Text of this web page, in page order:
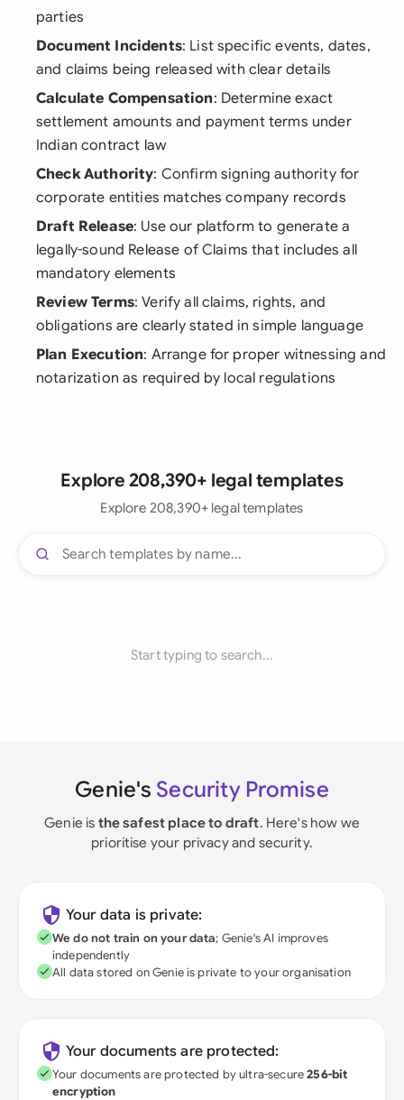
parties
Document Incidents: List specific events, dates,
and claims being released with clear details
Calculate Compensation: Determine exact
settlement amounts and payment terms under
Indian contract law
Check Authority: Confirm signing authority for
corporate entities matches company records
Draft Release: Use our platform to generate a
legally-sound Release of Claims that includes all
mandatory elements
Review Terms: Verify all claims, rights, and
obligations are clearly stated in simple language
Plan Execution: Arrange for proper witnessing and
notarization as required by local regulations
Explore 208,390+ legal templates
Explore 208,390+ legal templates
Start typing to search...
Genie's Security Promise
Genie is the safest place to draft. Here's how we
prioritise your privacy and security.
Your data is private:
We do not train on your data; Genie's AI improves
independently
All data stored on Genie is private to your organisation
Your documents are protected:
Your documents are protected by ultra-secure256-bit
encryption